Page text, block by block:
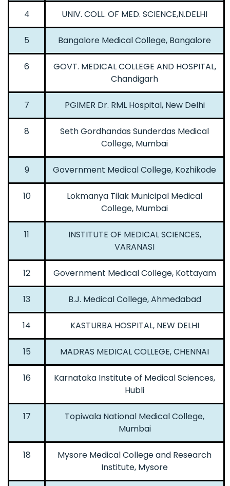
4 UNIV. COLL. OF MED. SCIENCE,N.DELHI
5 Bangalore Medical College, Bangalore
6
GOVT. MEDICAL COLLEGE AND HOSPITAL,
Chandigarh
7 PGIMER Dr. RML Hospital, New Delhi
8
Seth Gordhandas Sunderdas Medical
College, Mumbai
9 Government Medical College, Kozhikode
10
Lokmanya Tilak Municipal Medical
College, Mumbai
11
INSTITUTE OF MEDICAL SCIENCES,
VARANASI
12 Government Medical College, Kottayam
13 B.J. Medical College, Ahmedabad
14 KASTURBA HOSPITAL, NEW DELHI
15 MADRAS MEDICAL COLLEGE, CHENNAI
16
Karnataka Institute of Medical Sciences,
Hubli
17
Topiwala National Medical College,
Mumbai
18
Mysore Medical College and Research
Institute, Mysore